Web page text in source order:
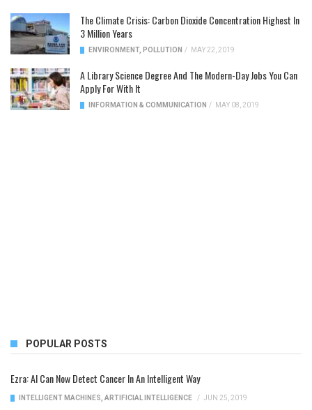
The Climate Crisis: Carbon Dioxide Concentration Highest In
3 Million Years
ENVIRONMENT, POLLUTION / MAY 22, 2019
A Library Science Degree And The Modern-Day Jobs You Can
Apply For With It
INFORMATION & COMMUNICATION / MAY 08, 2019
POPULAR POSTS
Ezra: AI Can Now Detect Cancer In An Intelligent Way
INTELLIGENT MACHINES ARTIFICIAL INTELLIGENCE / JUN 25, 2019